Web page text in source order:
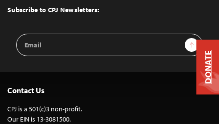
Top
Subscribe to CPJ Newsletters:
Email
Address
Sign Up
Contact Us
CPJ is a 501(c)3 non-profit.
Our EIN is 13-3081500.
DONATE